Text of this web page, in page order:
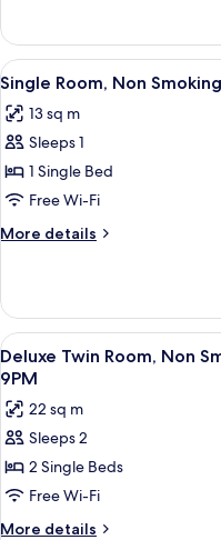
in
time
ends
at
9PM
Room,
Non
Smoking,
Check-
in
time
at
9PM
View
all
photos
for
Single
Room,
Non
Smoking,
in
time
ends
at
9PM
8
Single Room, Non
13 sq m
Sleeps 1
1 Single Bed
Free Wi-Fi
More details
More
Room,
Non
Smoking,
Check-
time
ends
9PM
View
all
photos
for
Deluxe
Twin
Room,
Non
4
Deluxe Twin Room, Non
9PM
22 sq m
Sleeps 2
2 Single Beds
Free Wi-Fi
More details
More